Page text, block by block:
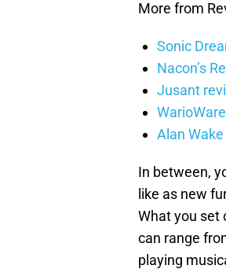
More from
Sonic
Nacon’s
Jusant
Alan
In between,
like as new
What you set
can range
playing